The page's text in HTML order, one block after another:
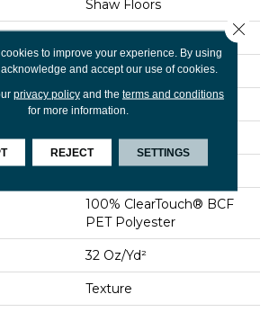
Shaw Floors
Residential
12 Ft
12 Ft
0.63 In
100% ClearTouch® BCF
PET Polyester
32 Oz/yd²
Texture
to improve your experience. By using
and accept our use of cookies.
privacy policyand the terms and conditions
for more information.
REJECT SETTINGS
Close